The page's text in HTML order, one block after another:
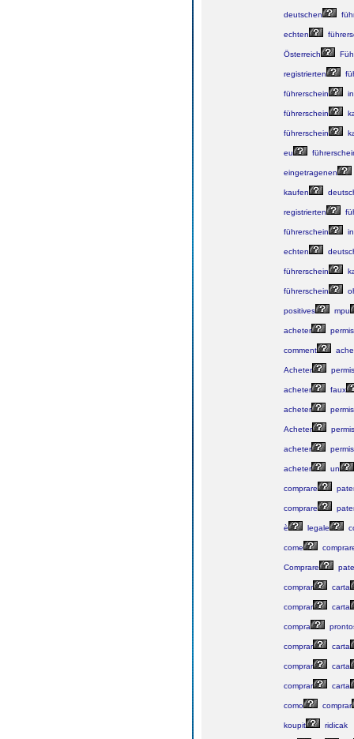
deutschen
echten
Österreich
registrierten
führerschein in
führerschein
führerschein
eu
eingetragenen
kaufen
registrierten
führerschein in
echten
führerschein
führerschein
positives mpu
acheter permis
comment
Acheter permis
acheter faux
acheter permis
Acheter permis
acheter permis
acheter un
comprare
comprare
è legale
come
Comprare
comprar carta
comprar carta
compra
comprar carta
comprar carta
comprar carta
como comprar
koupit ridicak